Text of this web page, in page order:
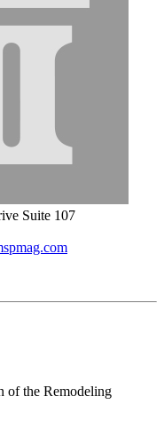
Suite 107
of the Remodeling